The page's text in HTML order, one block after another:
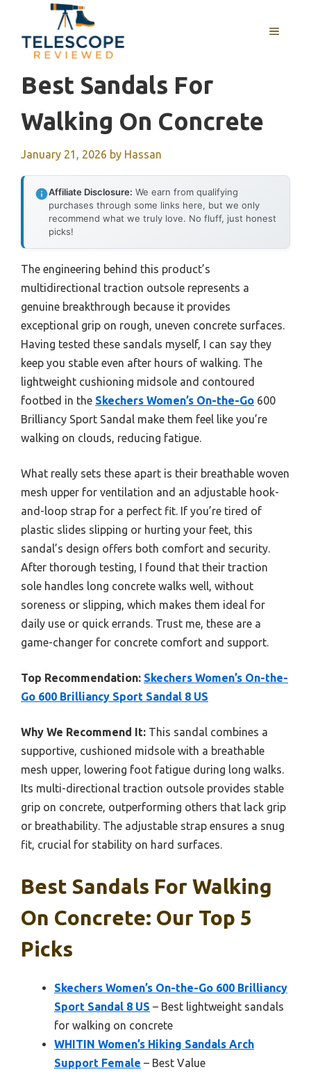
content
MENU
Best Sandals For
Walking On Concrete
January 21, 2026 by Hassan
Affiliate Disclosure: We earn from qualifying
purchases through some links here, but we only
recommend what we truly love. No fluff, just honest
picks!
The engineering behind this product’s
multidirectional traction outsole represents a
genuine breakthrough because it provides
exceptional grip on rough, uneven concrete surfaces.
Having tested these sandals myself, I can say they
keep you stable even after hours of walking. The
lightweight cushioning midsole and contoured
footbed in the Skechers Women’s On-the-Go 600
Brilliancy Sport Sandal make them feel like you’re
walking on clouds, reducing fatigue.
What really sets these apart is their breathable woven
mesh upper for ventilation and an adjustable hook-
and-loop strap for a perfect fit. If you’re tired of
plastic slides slipping or hurting your feet, this
sandal’s design offers both comfort and security.
After thorough testing, I found that their traction
sole handles long concrete walks well, without
soreness or slipping, which makes them ideal for
daily use or quick errands. Trust me, these are a
game-changer for concrete comfort and support.
Top Recommendation: Skechers Women’s On-the-
Go 600 Brilliancy Sport Sandal 8 US
Why We Recommend It: This sandal combines a
supportive, cushioned midsole with a breathable
mesh upper, lowering foot fatigue during long walks.
Its multi-directional traction outsole provides stable
grip on concrete, outperforming others that lack grip
or breathability. The adjustable strap ensures a snug
fit, crucial for stability on hard surfaces.
Best Sandals For Walking
On Concrete: Our Top 5
Picks
Skechers Women’s On-the-Go 600 Brilliancy
Sport Sandal 8 US – Best lightweight sandals
for walking on concrete
WHITIN Women’s Hiking Sandals Arch
Support Female – Best Value